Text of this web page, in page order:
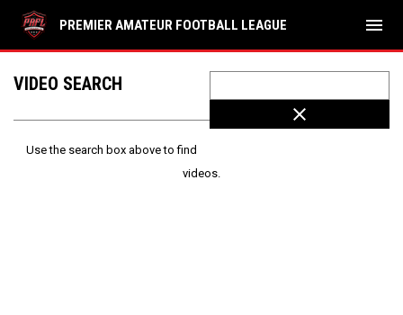
PREMIER AMATEUR FOOTBALL LEAGUE menu
close
VIDEO SEARCH
Use the search box above to find
videos.